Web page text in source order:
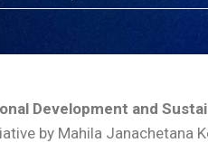
Development and
by Mahila Janachetana